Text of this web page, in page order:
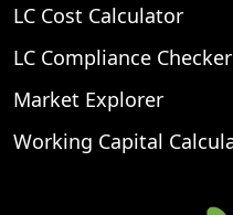
LC Cost Calculator
LC Compliance Checker
Market Explorer
Working Capital